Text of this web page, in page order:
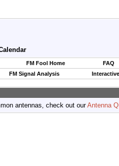
FM Fool Home
FAQ
FM Signal Analysis
antennas, check out ourAntenna